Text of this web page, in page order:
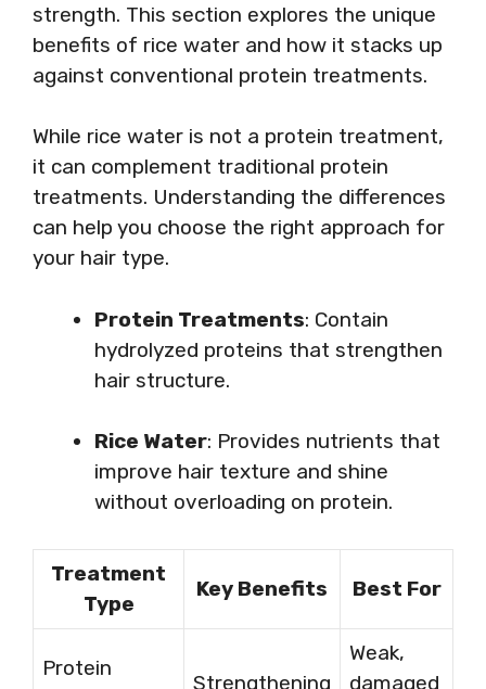
strength. This section explores the unique
benefits of rice water and how it stacks up
against conventional protein treatments.
While rice water is not a protein treatment,
it can complement traditional protein
treatments. Understanding the differences
can help you choose the right approach for
your hair type.
Protein Treatments: Contain
hydrolyzed proteins that strengthen
hair structure.
Rice Water: Provides nutrients that
improve hair texture and shine
without overloading on protein.
Treatment
Type
Key Benefits Best For
Protein
Strengthening
Weak,
damaged